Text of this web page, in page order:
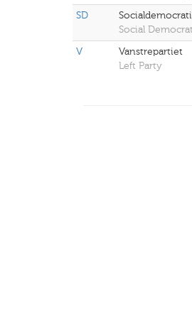
SD
Social
V
Vanstrepartiet
Left Party